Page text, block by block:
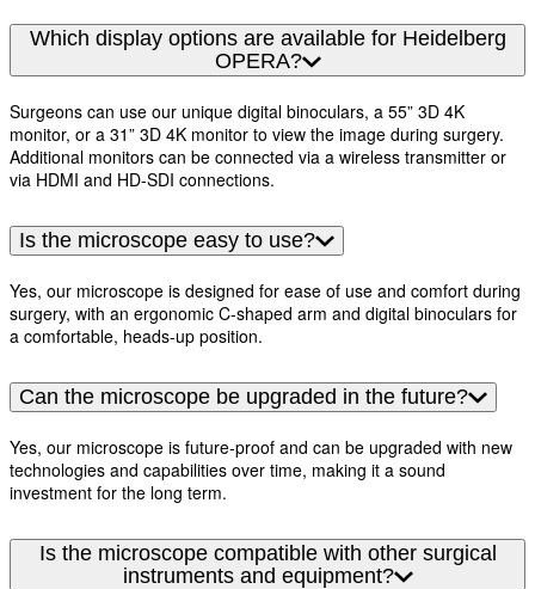
Which display options are available for Heidelberg
OPERA?
Surgeons can use our unique digital binoculars, a 55” 3D 4K
monitor, or a 31” 3D 4K monitor to view the image during surgery.
Additional monitors can be connected via a wireless transmitter or
via HDMI and HD-SDI connections.
Is the microscope easy to use?
Yes, our microscope is designed for ease of use and comfort during
surgery, with an ergonomic C-shaped arm and digital binoculars for
a comfortable, heads-up position.
Can the microscope be upgraded in the future?
Yes, our microscope is future-proof and can be upgraded with new
technologies and capabilities over time, making it a sound
investment for the long term.
Is the microscope compatible with other surgical
instruments and equipment?